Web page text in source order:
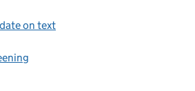
on text